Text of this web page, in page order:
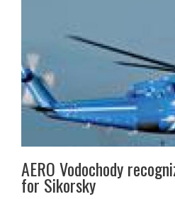
AERO Vodochody
for Sikorsky